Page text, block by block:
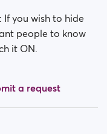
If you wish to hide
people to know
it ON.
a request